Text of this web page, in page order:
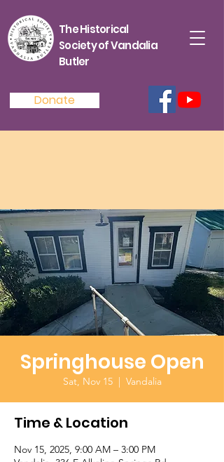
The Historical
Society of Vandalia
Butler
Donate
Springhouse Open
Sat, Nov 15
  |
Vandalia
Time & Location
Nov 15, 2025, 9:00 AM – 3:00 PM